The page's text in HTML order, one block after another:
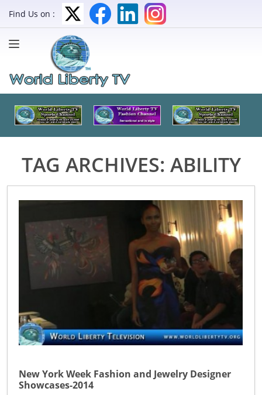
Find Us on :
TAG ARCHIVES: ABILITY
New York Week Fashion and Jewelry Designer
Showcases-2014